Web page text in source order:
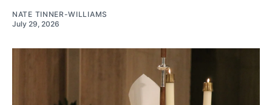
NATE TINNER-WILLIAMS
July 29, 2026